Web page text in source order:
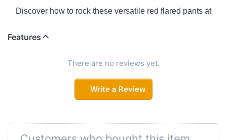
Discover how to rock these versatile red flared pants at
accessories, you can effortlessly transition from casual
Why Cigar Pants with Pockets Are a Must-Have
Who says fashion can’t be functional? These red
Features
There are no reviews yet.
Write a Review